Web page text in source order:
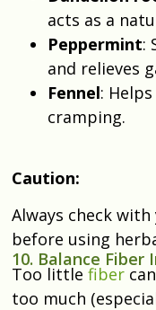
acts as a
Peppermint:
and relieves
Fennel:
cramping.
Caution:
Always check
before using
10. Balance Fiber
Too little fiber
too much